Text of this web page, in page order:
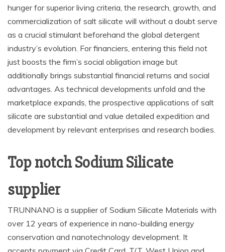
hunger for superior living criteria, the research, growth, and
commercialization of salt silicate will without a doubt serve
as a crucial stimulant beforehand the global detergent
industry’s evolution. For financiers, entering this field not
just boosts the firm’s social obligation image but
additionally brings substantial financial returns and social
advantages. As technical developments unfold and the
marketplace expands, the prospective applications of salt
silicate are substantial and value detailed expedition and
development by relevant enterprises and research bodies.
Top notch Sodium Silicate
supplier
TRUNNANO is a supplier of Sodium Silicate Materials with
over 12 years of experience in nano-building energy
conservation and nanotechnology development. It